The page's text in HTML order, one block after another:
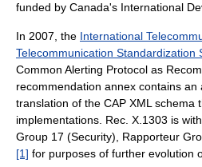
funded by Canada's International
In 2007, the International
Telecommunication Standardization
Common Alerting Protocol as
recommendation annex contains an
translation of the CAP XML schema
implementations. Rec. X.1303 is
Group 17 (Security), Rapporteur
[1] for purposes of further evolution